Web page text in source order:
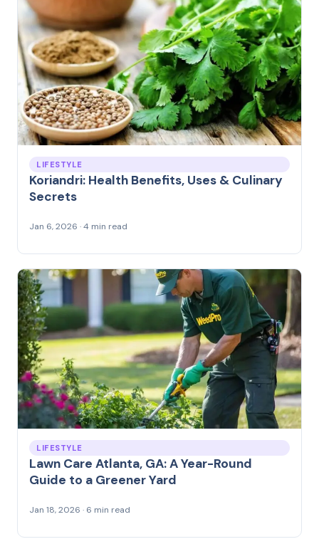
LIFESTYLE
Koriandri: Health Benefits, Uses & Culinary
Secrets
Jan 6, 2026 · 4 min read
LIFESTYLE
Lawn Care Atlanta, GA: A Year-Round
Guide to a Greener Yard
Jan 18, 2026 · 6 min read